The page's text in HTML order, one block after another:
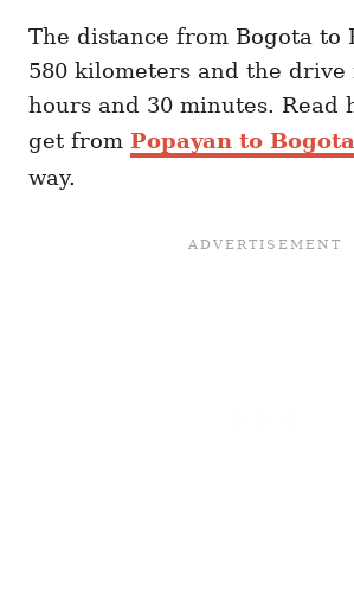
The distance from Bogota to
580 kilometers and the drive
hours and 30 minutes. Read
get from Popayan to Bogota
way.